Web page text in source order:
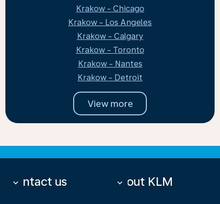
Krakow - Chicago
Krakow - Los Angeles
Krakow - Calgary
Krakow - Toronto
Krakow - Nantes
Krakow - Detroit
View more
Contact us
keyboard_arrow_down About KLM
keyboard_arrow_down